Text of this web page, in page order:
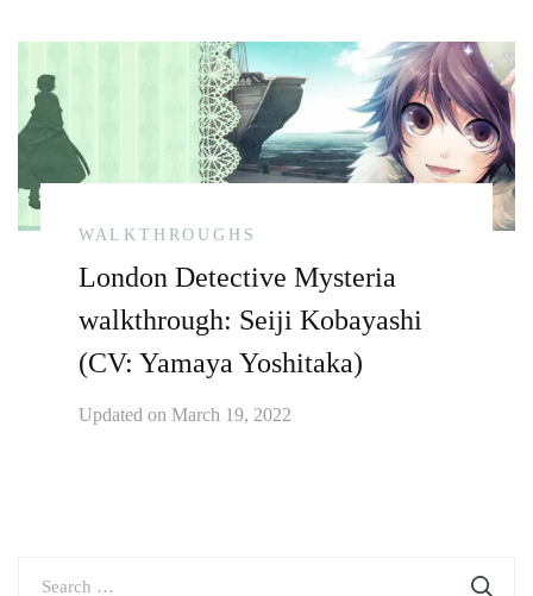
WALKTHROUGHS
London Detective Mysteria
walkthrough: Seiji Kobayashi
(CV: Yamaya Yoshitaka)
Updated on March 19, 2022